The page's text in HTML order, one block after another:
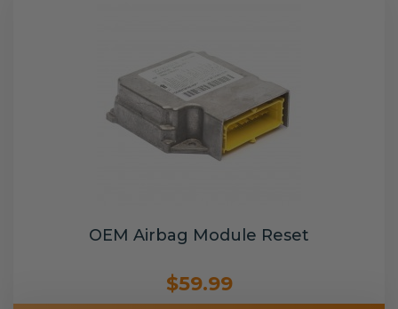
OEM Airbag Module Reset
$59.99